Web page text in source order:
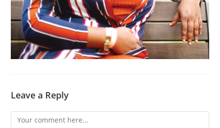
Leave a Reply